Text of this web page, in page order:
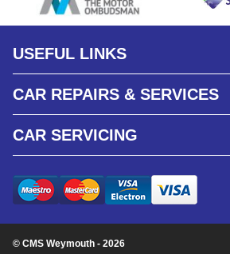
USEFUL LINKS
CAR REPAIRS & SERVICES
CAR SERVICING
© CMS Weymouth - 2026